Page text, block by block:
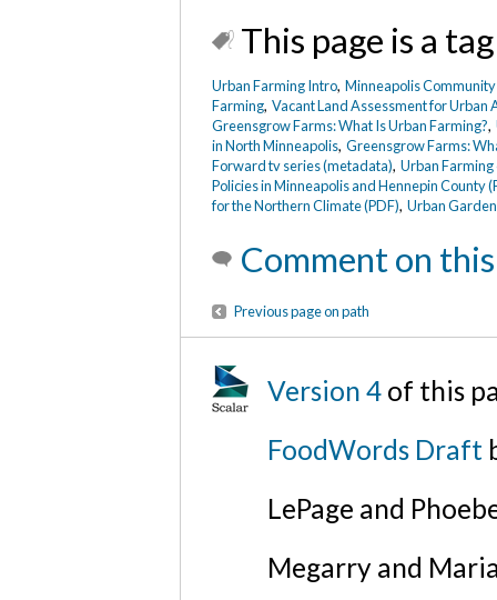
This page is a
Urban Farming Intro,Minneapolis Community
Farming,Vacant Land Assessment for
Greensgrow Farms: What Is Urban Farming?,
in North Minneapolis,Greensgrow Farms:
Forward tv series (metadata),Urban Farming
Policies in Minneapolis and Hennepin County
for the Northern Climate (PDF),Urban
Comment on
Previous page on path
Version 4 of this
FoodWords Draft
LePage and
Megarry and